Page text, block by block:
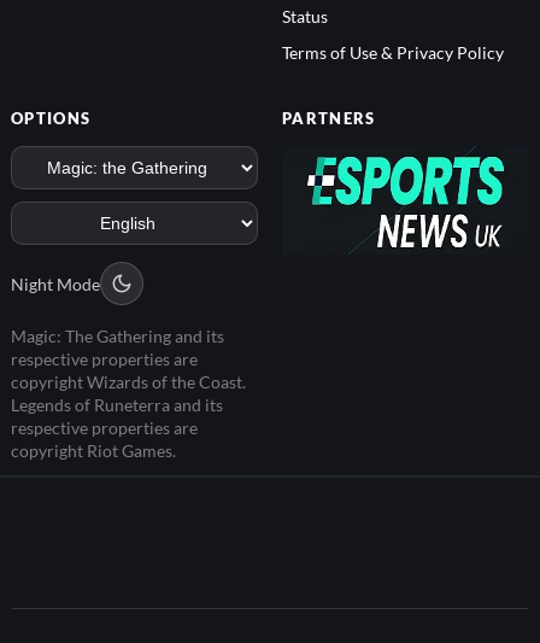
Status
Terms of Use & Privacy Policy
OPTIONS
Night Mode
Magic: The Gathering and its
respective properties are
copyright Wizards of the Coast.
Legends of Runeterra and its
respective properties are
copyright Riot Games.
PARTNERS